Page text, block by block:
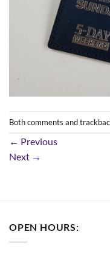
Both comments and
← Previous
Next →
OPEN HOURS: